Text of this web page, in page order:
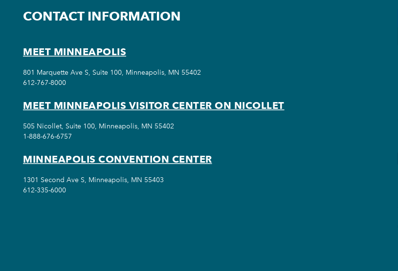
CONTACT INFORMATION
MEET MINNEAPOLIS
801 Marquette Ave S, Suite 100, Minneapolis, MN 55402
612-767-8000
MEET MINNEAPOLIS VISITOR CENTER ON NICOLLET
505 Nicollet, Suite 100, Minneapolis, MN 55402
1-888-676-6757
MINNEAPOLIS CONVENTION CENTER
1301 Second Ave S, Minneapolis, MN 55403
612-335-6000